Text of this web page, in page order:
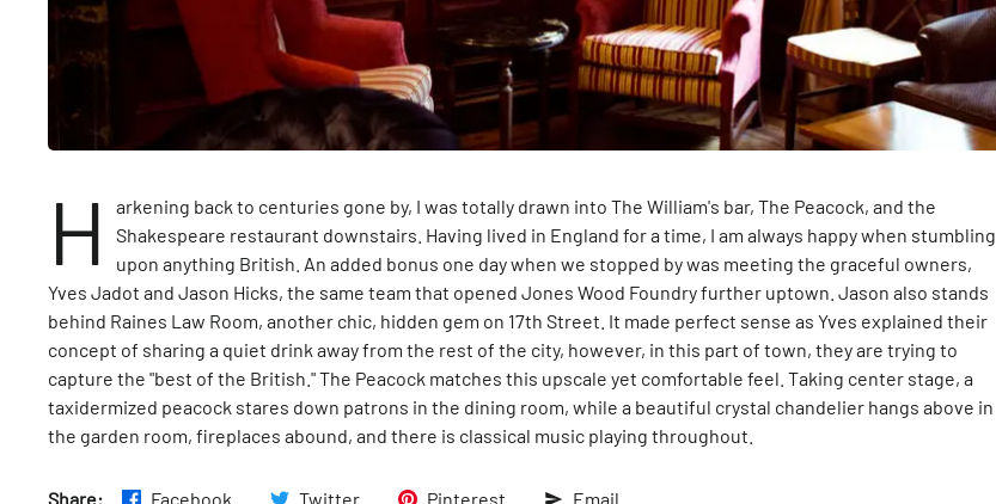
H
arkening back to centuries gone by, I was totally drawn into The William's bar, The Peacock, and the
Shakespeare restaurant downstairs. Having lived in England for a time, I am always happy when stumbling
upon anything British. An added bonus one day when we stopped by was meeting the graceful owners,
Yves Jadot and Jason Hicks, the same team that opened Jones Wood Foundry further uptown. Jason also stands
behind Raines Law Room, another chic, hidden gem on 17th Street. It made perfect sense as Yves explained their
concept of sharing a quiet drink away from the rest of the city, however, in this part of town, they are trying to
capture the "best of the British." The Peacock matches this upscale yet comfortable feel. Taking center stage, a
taxidermized peacock stares down patrons in the dining room, while a beautiful crystal chandelier hangs above in
the garden room, fireplaces abound, and there is classical music playing throughout.
Share: Facebook Twitter Pinterest Email